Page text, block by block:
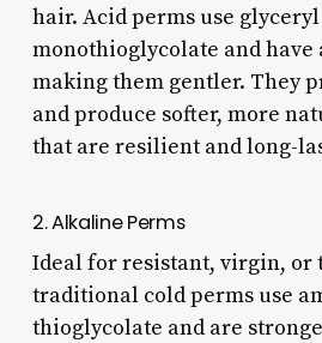
hair. Acid perms use glyceryl
monothioglycolate and have
making them gentler. They
and produce softer, more
that are resilient and long-
2. Alkaline Perms
Ideal for resistant, virgin, or
traditional cold perms use
thioglycolate and are